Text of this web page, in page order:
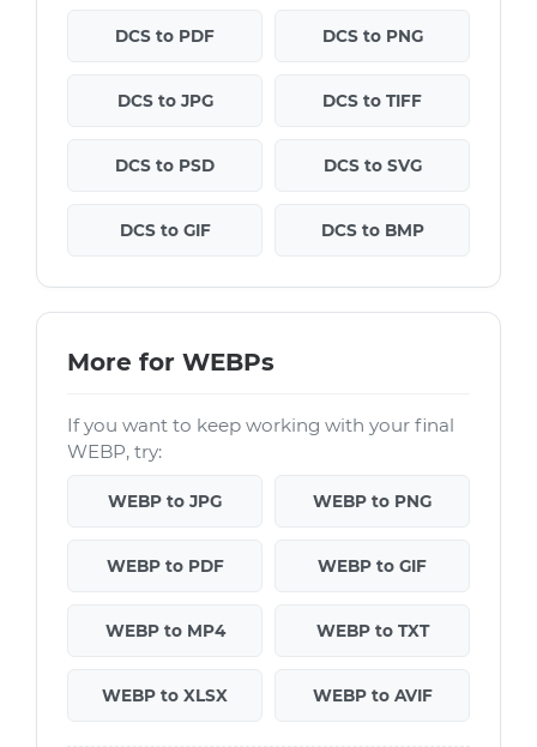
DCS to PDF DCS to PNG
DCS to JPG DCS to TIFF
DCS to PSD DCS to SVG
DCS to GIF DCS to BMP
More for WEBPs
If you want to keep working with your final
WEBP, try:
WEBP to JPG WEBP to PNG
WEBP to PDF WEBP to GIF
WEBP to MP4 WEBP to TXT
WEBP to XLSX WEBP to AVIF